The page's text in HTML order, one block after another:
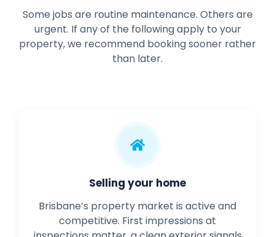
Some jobs are routine maintenance. Others are
urgent. If any of the following apply to your
property, we recommend booking sooner rather
than later.
Selling your home
Brisbane’s property market is active and
competitive. First impressions at